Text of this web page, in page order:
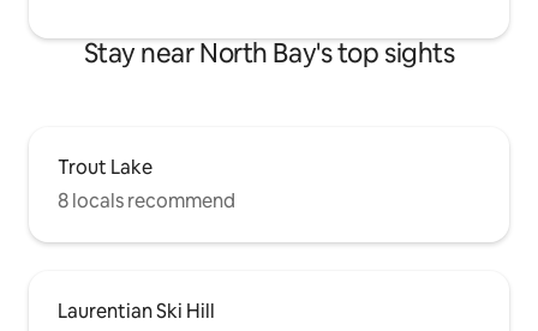
Stay near North Bay's top sights
Trout Lake
8 locals recommend
Laurentian Ski Hill